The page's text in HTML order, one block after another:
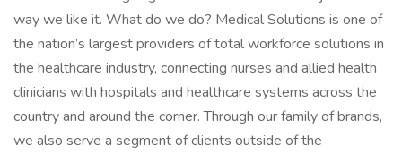
way we like it. What do we do? Medical Solutions is one of
the nation’s largest providers of total workforce solutions in
the healthcare industry, connecting nurses and allied health
clinicians with hospitals and healthcare systems across the
country and around the corner. Through our family of brands,
we also serve a segment of clients outside of the